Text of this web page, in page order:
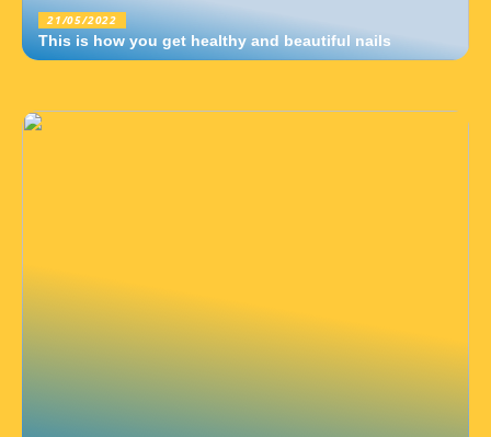
21/05/2022
This is how you get healthy and beautiful nails